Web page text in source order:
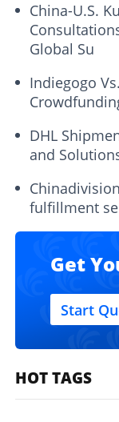
China-U.S.
Global Su
Indiegogo
DHL
and
fulfillment
Get
Start
HOT TAGS